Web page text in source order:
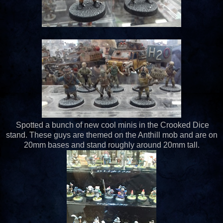
Spotted a bunch of new cool minis in the Crooked Dice
stand. These guys are themed on the Anthill mob and are on
20mm bases and stand roughly around 20mm tall.